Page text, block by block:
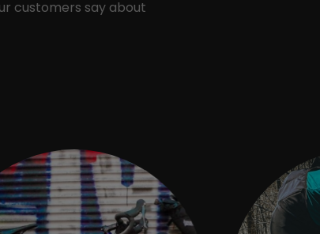
customers say about